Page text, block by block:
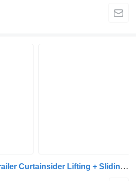
Schmitz Cargobull Trailer Curtainsider Lifting + Sliding Roof Mega